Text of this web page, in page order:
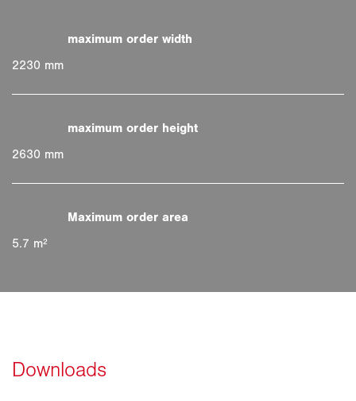
2230 mm
2630 mm
5.7 m²